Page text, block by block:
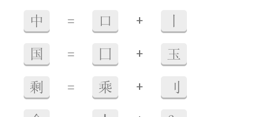
中 = 口 +
国 = 囗 + 玉
剩 = 乘 + 刂